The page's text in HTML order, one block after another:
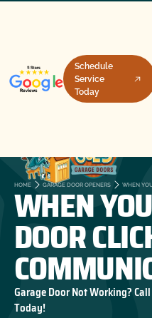
Schedule
Service
Today
HOME GARAGE DOOR OPENERS WHEN
WHEN
DOOR
Garage Door Not Working?
Today!